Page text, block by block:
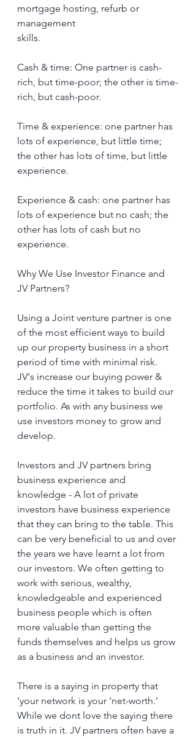
mortgage hosting, refurb or
management
skills.
Cash & time: One partner is cash-
rich, but time-poor; the other is time-
rich, but cash-poor.
Time & experience: one partner has
lots of experience, but little time;
the other has lots of time, but little
experience.
Experience & cash: one partner has
lots of experience but no cash; the
other has lots of cash but no
experience.
Why We Use Investor Finance and
JV Partners?
Using a Joint venture partner is one
of the most efficient ways to build
up our property business in a short
period of time with minimal risk.
JV's increase our buying power &
reduce the time it takes to build our
portfolio. As with any business we
use investors money to grow and
develop.
Investors and JV partners bring
business experience and
knowledge - A lot of private
investors have business experience
that they can bring to the table. This
can be very beneficial to us and over
the years we have learnt a lot from
our investors. We often getting to
work with serious, wealthy,
knowledgeable and experienced
business people which is often
more valuable than getting the
funds themselves and helps us grow
as a business and an investor.
There is a saying in property that
'your network is your ‘net-worth.’
While we dont love the saying there
is truth in it. JV partners often have a